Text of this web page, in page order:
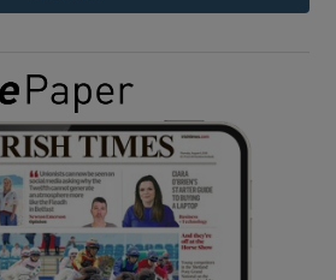
Show Gaeilge sub sections
Show History sub sections